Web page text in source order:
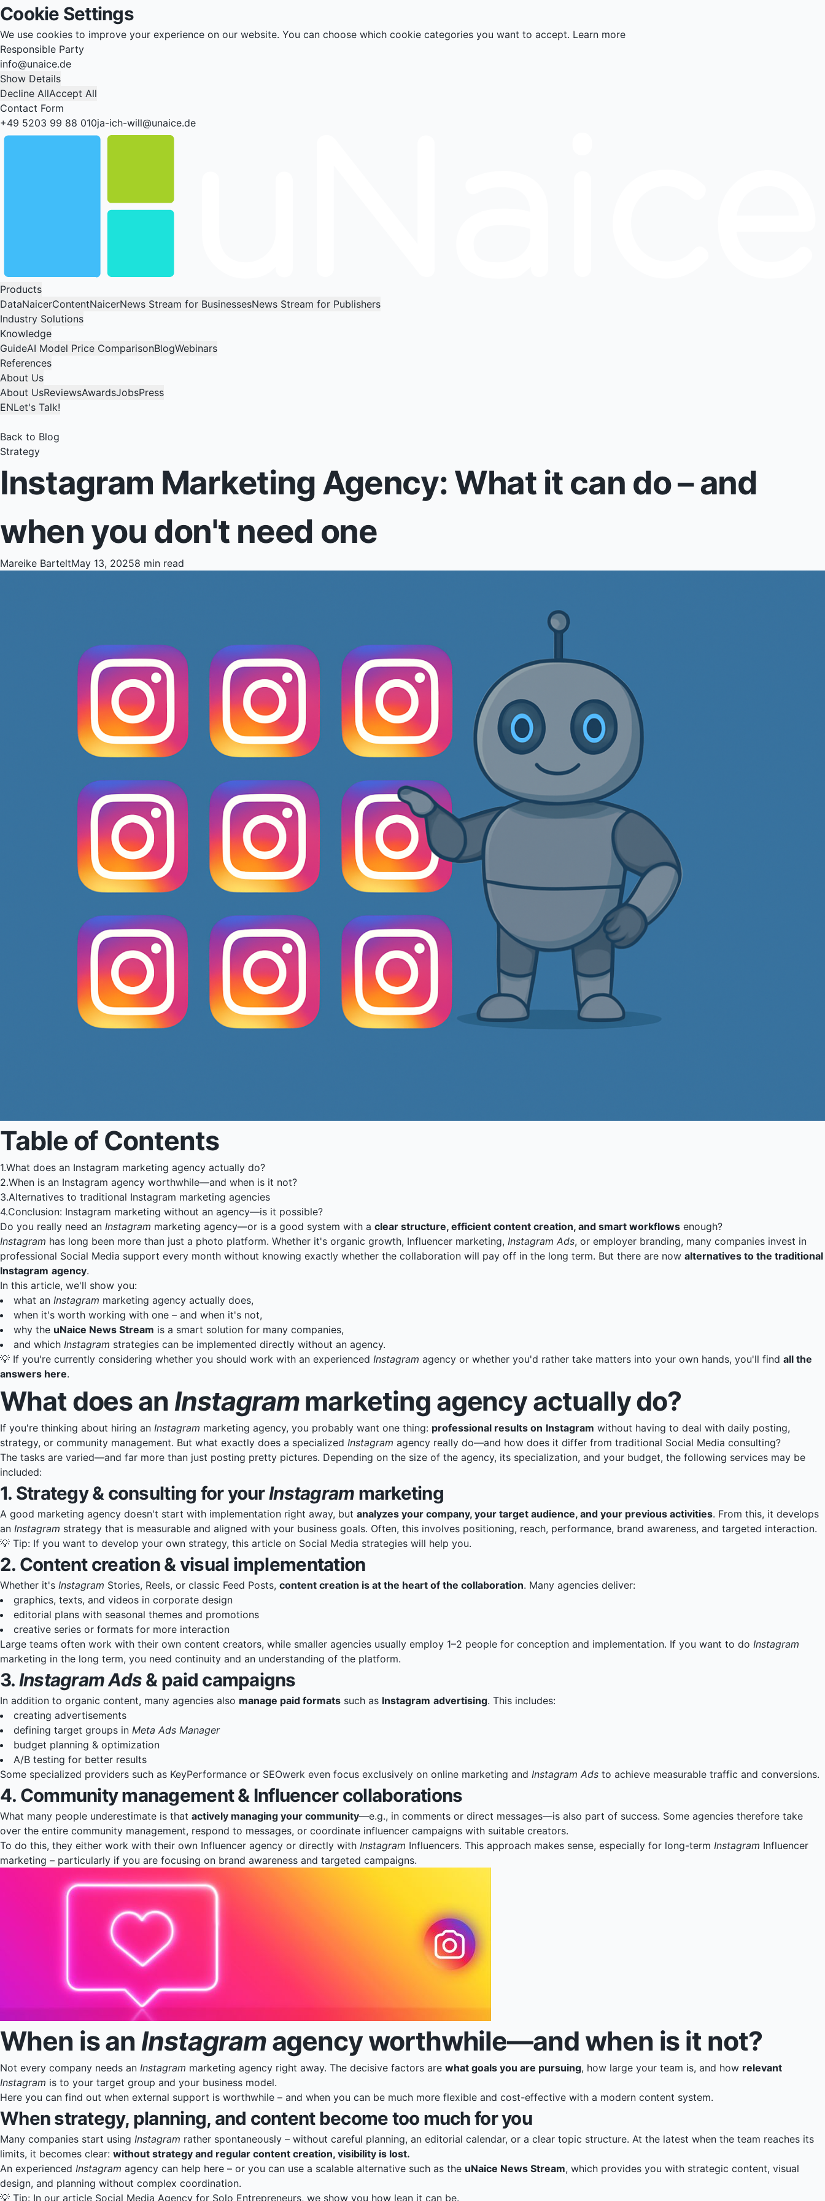
Cookie Settings
We use cookies to improve your experience on our website. You can choose which cookie categories you want to accept. Learn more
Responsible Party
info@unaice.de
Show Details
Decline AllAccept All
Contact Form
+49 5203 99 88 010ja-ich-will@unaice.de
Products
DataNaicerContentNaicerNews Stream for BusinessesNews Stream for Publishers
Industry Solutions
Knowledge
GuideAI Model Price ComparisonBlogWebinars
References
About Us
About UsReviewsAwardsJobsPress
ENLet's Talk!
Back to Blog
Strategy
Instagram Marketing Agency: What it can do – and
when you don't need one
Mareike BarteltMay 13, 20258 min read
Table of Contents
1.What does an Instagram marketing agency actually do?
2.When is an Instagram agency worthwhile—and when is it not?
3.Alternatives to traditional Instagram marketing agencies
4.Conclusion: Instagram marketing without an agency—is it possible?
Do you really need an Instagram marketing agency—or is a good system with a clear structure, efficient content creation, and smart workflows enough?
Instagram has long been more than just a photo platform. Whether it's organic growth, Influencer marketing, Instagram Ads, or employer branding, many companies invest in
professional Social Media support every month without knowing exactly whether the collaboration will pay off in the long term. But there are now alternatives to the traditional
Instagram agency.
In this article, we'll show you:
what an Instagram marketing agency actually does,
when it's worth working with one – and when it's not,
why the uNaice News Stream is a smart solution for many companies,
and which Instagram strategies can be implemented directly without an agency.
💡 If you're currently considering whether you should work with an experienced Instagram agency or whether you'd rather take matters into your own hands, you'll find all the
answers here.
What does an Instagrammarketing agency actually do?
If you're thinking about hiring an Instagram marketing agency, you probably want one thing: professional results on Instagram without having to deal with daily posting,
strategy, or community management. But what exactly does a specialized Instagram agency really do—and how does it differ from traditional Social Media consulting?
The tasks are varied—and far more than just posting pretty pictures. Depending on the size of the agency, its specialization, and your budget, the following services may be
included:
1. Strategy & consulting for yourInstagram marketing
A good marketing agency doesn't start with implementation right away, but analyzes your company, your target audience, and your previous activities. From this, it develops
an Instagram strategy that is measurable and aligned with your business goals. Often, this involves positioning, reach, performance, brand awareness, and targeted interaction.
💡 Tip: If you want to develop your own strategy, this article on Social Media strategies will help you.
2. Content creation & visual implementation
Whether it's Instagram Stories, Reels, or classic Feed Posts, content creation is at the heart of the collaboration. Many agencies deliver:
graphics, texts, and videos in corporate design
editorial plans with seasonal themes and promotions
creative series or formats for more interaction
Large teams often work with their own content creators, while smaller agencies usually employ 1–2 people for conception and implementation. If you want to do Instagram
marketing in the long term, you need continuity and an understanding of the platform.
3.Instagram Ads& paid campaigns
In addition to organic content, many agencies also manage paid formats such as Instagram advertising. This includes:
creating advertisements
defining target groups in Meta Ads Manager
budget planning & optimization
A/B testing for better results
Some specialized providers such as KeyPerformance or SEOwerk even focus exclusively on online marketing and Instagram Ads to achieve measurable traffic and conversions.
4. Community management & Influencer collaborations
What many people underestimate is that actively managing your community—e.g., in comments or direct messages—is also part of success. Some agencies therefore take
over the entire community management, respond to messages, or coordinate influencer campaigns with suitable creators.
To do this, they either work with their own Influencer agency or directly with Instagram Influencers. This approach makes sense, especially for long-term Instagram Influencer
marketing – particularly if you are focusing on brand awareness and targeted campaigns.
When is an Instagramagency worthwhile—and when is it not?
Not every company needs an Instagram marketing agency right away. The decisive factors are what goals you are pursuing, how large your team is, and how relevant
Instagram is to your target group and your business model.
Here you can find out when external support is worthwhile – and when you can be much more flexible and cost-effective with a modern content system.
When strategy, planning, and content become too much for you
Many companies start using Instagram rather spontaneously – without careful planning, an editorial calendar, or a clear topic structure. At the latest when the team reaches its
limits, it becomes clear: without strategy and regular content creation, visibility is lost.
An experienced Instagram agency can help here – or you can use a scalable alternative such as the uNaice News Stream, which provides you with strategic content, visual
design, and planning without complex coordination.
💡 Tip: In our article Social Media Agency for Solo Entrepreneurs, we show you how lean it can be.